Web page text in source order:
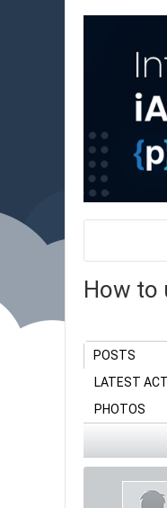
How to
POSTS
LATEST
PHOTOS